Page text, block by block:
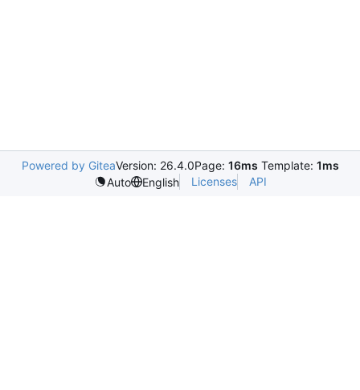
Powered by GiteaVersion: 26.4.0Page: 16ms Template: 1ms
Auto
English Licenses API